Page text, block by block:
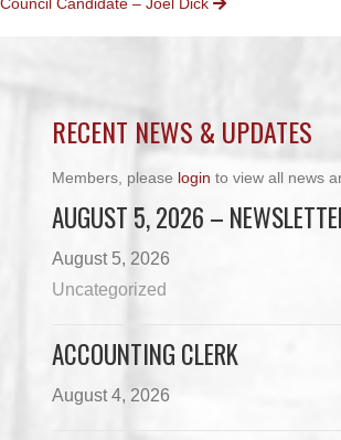
NAVIGATION
RECENT NEWS & UPDATES
Members, please login to view all news
AUGUST 5, 2026 –
August 5, 2026
Uncategorized
ACCOUNTING CLERK
August 4, 2026